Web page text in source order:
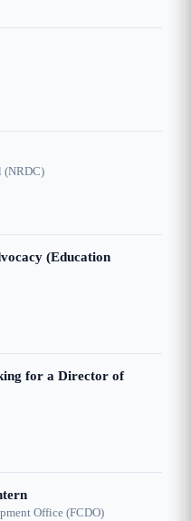
(NRDC)
(Education
for a Director of
Office (FCDO)